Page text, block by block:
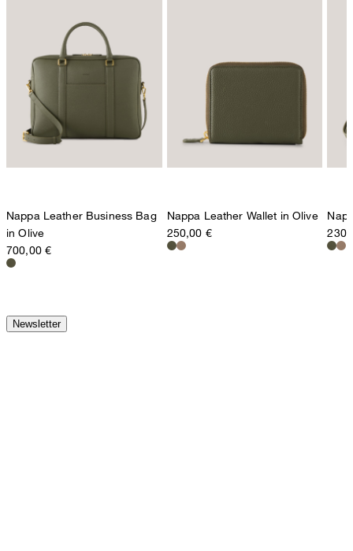
Nappa Leather Business Bag
in Olive
700,00 €
Nappa Leather Wallet in Olive
250,00 €
Newsletter